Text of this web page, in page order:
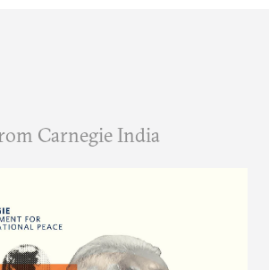
Carnegie India